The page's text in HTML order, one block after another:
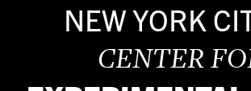
NEW YORK
CENTER